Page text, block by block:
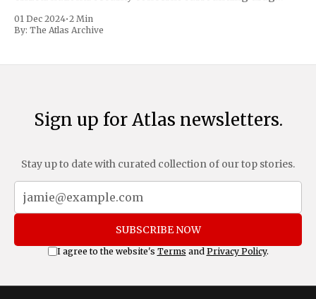
includes a sweeping 25% tariff on all imports from Canada
and Mexico, complemented by an additional 10%
01 Dec 2024•2 Min
By: The Atlas Archive
Sign up for Atlas newsletters.
Stay up to date with curated collection of our top stories.
SUBSCRIBE NOW
I agree to the website's Terms and Privacy Policy.